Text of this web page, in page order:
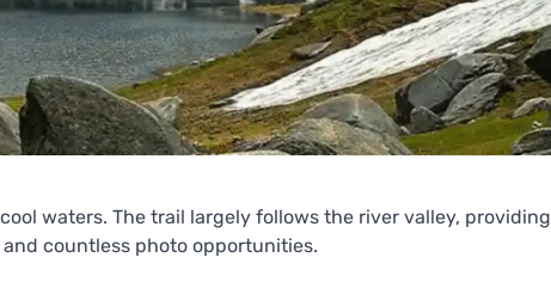
waters. The trail largely follows the river valley, providing
countless photo opportunities.